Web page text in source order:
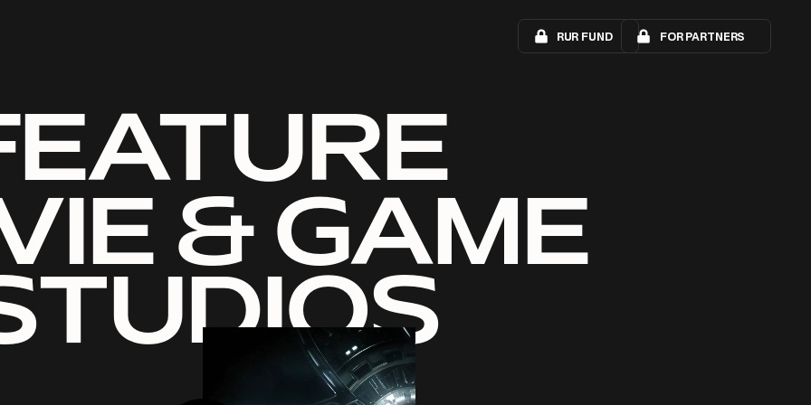
RUR FUND FOR PARTNERS
& GAME